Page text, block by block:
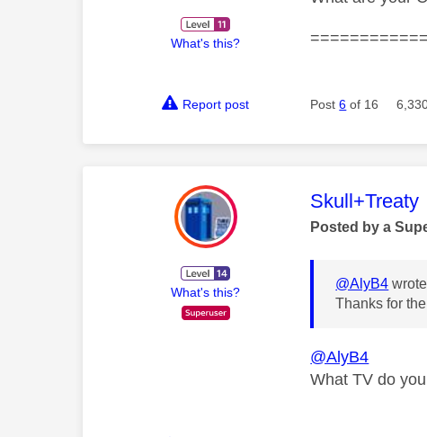
What's this?
Report post Post6 of 16
What's this?
This
Skull+Treaty
Posted by a
@AlyB4
Thanks for
@AlyB4
What TV do